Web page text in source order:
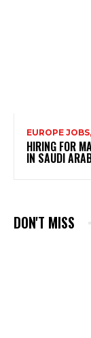
EUROPE JOBS,
HIRING FOR
IN SAUDI
DON'T MISS